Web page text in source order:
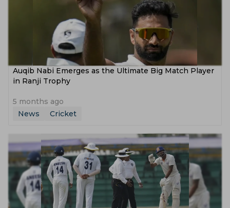
Auqib Nabi Emerges as the Ultimate Big Match Player
in Ranji Trophy
5 months ago
News
Cricket